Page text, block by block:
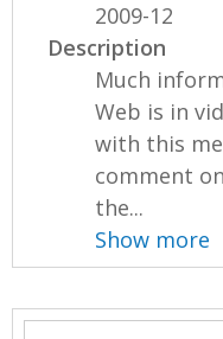
2009-12
Description
Much
Web is in
with this
comment
the...
Show more